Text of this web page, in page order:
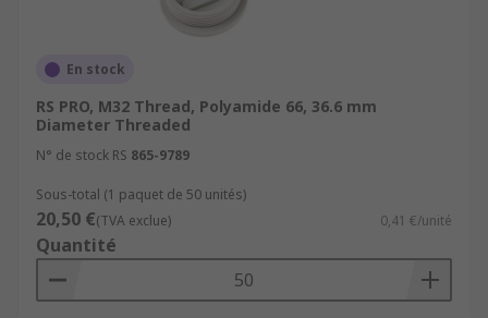
En stock
RS PRO, M32 Thread, Polyamide 66, 36.6 mm
Diameter Threaded
N° de stock RS 865-9789
Sous-total (1 paquet de 50 unités)
20,50 €(TVA exclue) 0,41 €/unité
Quantité